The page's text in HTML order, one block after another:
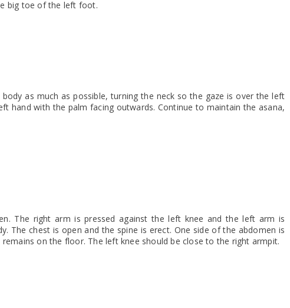
big toe of the left foot.
as much as possible, turning the neck so the gaze is over the left
hand with the palm facing outwards. Continue to maintain the asana,
The right arm is pressed against the left knee and the left arm is
The chest is open and the spine is erect. One side of the abdomen is
on the floor. The left knee should be close to the right armpit.